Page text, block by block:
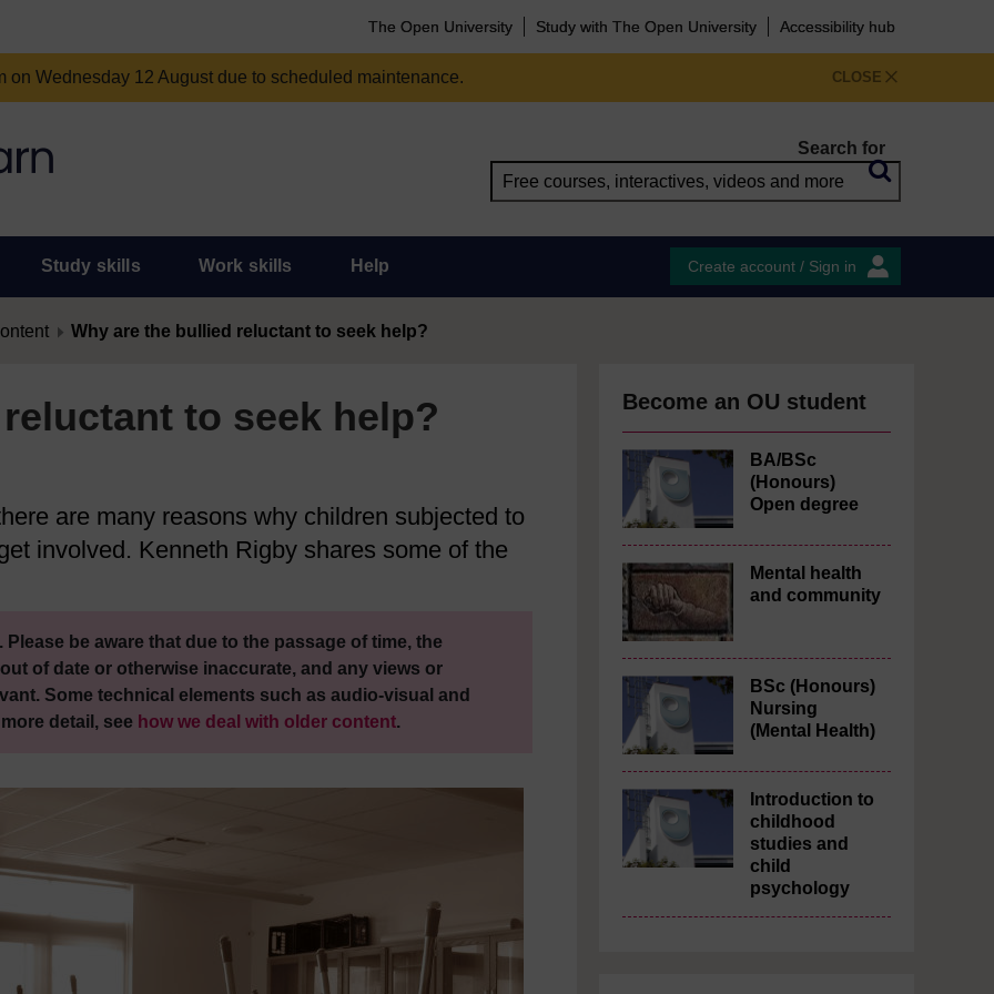
The Open University Study with The Open University Accessibility hub
CLOSE
Wednesday 12 August due to scheduled maintenance.
Search for
Study skills Work skills Help Create account / Sign in
Why are the bullied reluctant to seek help?
to seek help?
are many reasons why children subjected to
involved. Kenneth Rigby shares some of the
be aware that due to the passage of time, the
of date or otherwise inaccurate, and any views or
Some technical elements such as audio-visual and
detail, see how we deal with older content.
Become an OU student
BA/BSc
(Honours)
Open degree
Mental health
and community
BSc (Honours)
Nursing
(Mental Health)
Introduction to
childhood
studies and
child
psychology